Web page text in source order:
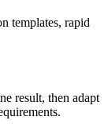
templates, rapid
result, then adapt